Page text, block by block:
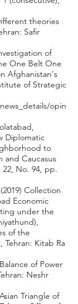
theories
Safir
of
One Belt One
Afghanistan's
of Strategic
opin
Diplomatic
to
and Caucasus
22, No. 94, pp.
Collection
Economic
under the
of the
Tehran: Kitab Ra
of Power
Neshr
Triangle of